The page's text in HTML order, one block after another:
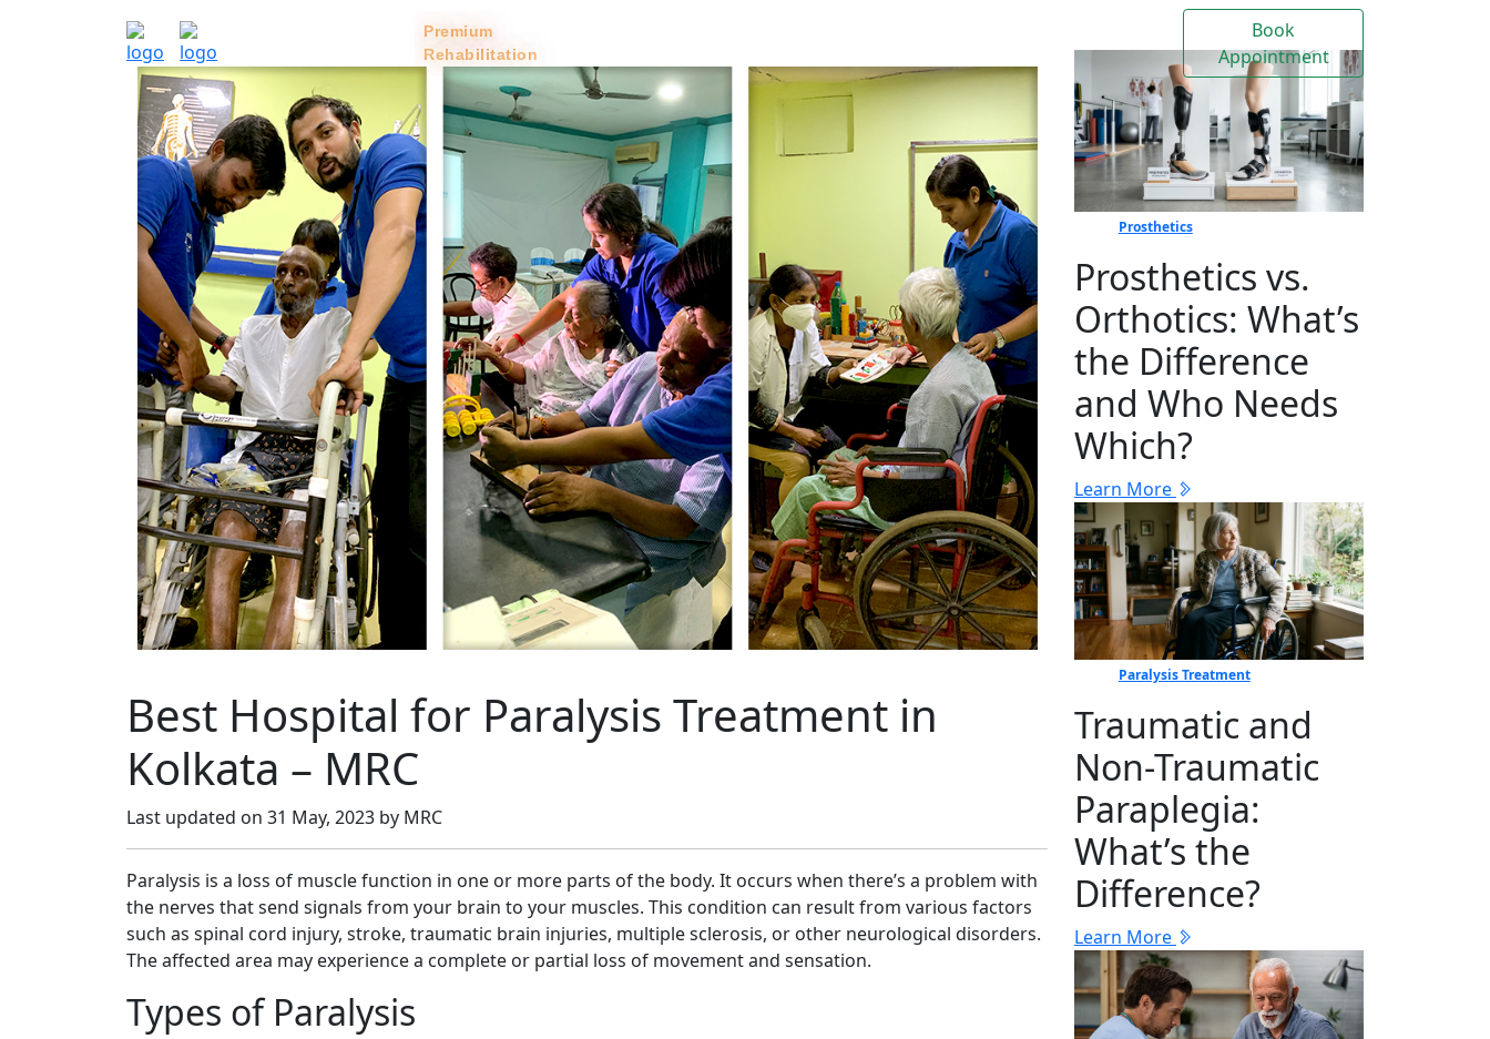
Premium
Rehabilitation
Book
Appointment
Best Hospital for Paralysis Treatment in
Kolkata – MRC
Last updated on 31 May, 2023 by MRC
Paralysis is a loss of muscle function in one or more parts of the body. It occurs when there’s a problem with
the nerves that send signals from your brain to your muscles. This condition can result from various factors
such as spinal cord injury, stroke, traumatic brain injuries, multiple sclerosis, or other neurological disorders.
The affected area may experience a complete or partial loss of movement and sensation.
Types of Paralysis
Prosthetics
Prosthetics vs.
Orthotics: What’s
the Difference
and Who Needs
Which?
Learn More
Paralysis Treatment
Traumatic and
Non-Traumatic
Paraplegia:
What’s the
Difference?
Learn More